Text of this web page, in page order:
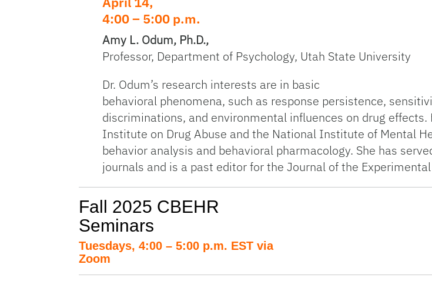
4:00 – 5:00 p.m.
Amy L. Odum, Ph.D.,
Professor, Department of Psychology, Utah State University
Dr. Odum’s research interests are in basic
behavioral phenomena, such as response persistence,
discriminations, and environmental influences on drug
Institute on Drug Abuse and the National Institute of Mental
behavior analysis and behavioral pharmacology. She has
journals and is a past editor for the Journal of the
Fall 2025 CBEHR
Seminars
Tuesdays, 4:00 – 5:00 p.m. EST via
Zoom